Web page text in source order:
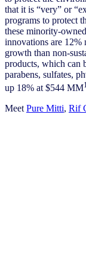
that it is “very” or
programs to protect
these minority-
innovations are 12%
growth than non-
products, which can
parabens, sulfates,
up 18% at $544 MM1
Meet Pure Mitti, Rif